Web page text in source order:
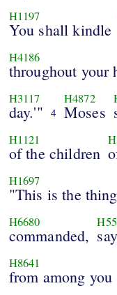
H1197
You shall kindle
H4186
throughout your
H3117
day.'" 4
H4872
Moses
H1121
of the children
H1697
"This is the thing
H6680
commanded,
H8641
from among